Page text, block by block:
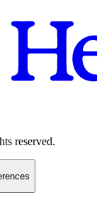
reserved.